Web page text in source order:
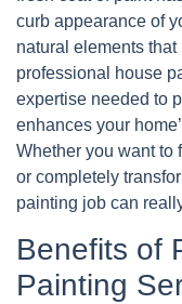
curb appearance of
natural elements
professional house
expertise needed to
enhances your
Whether you want to
or completely
painting job can
Benefits of
Painting